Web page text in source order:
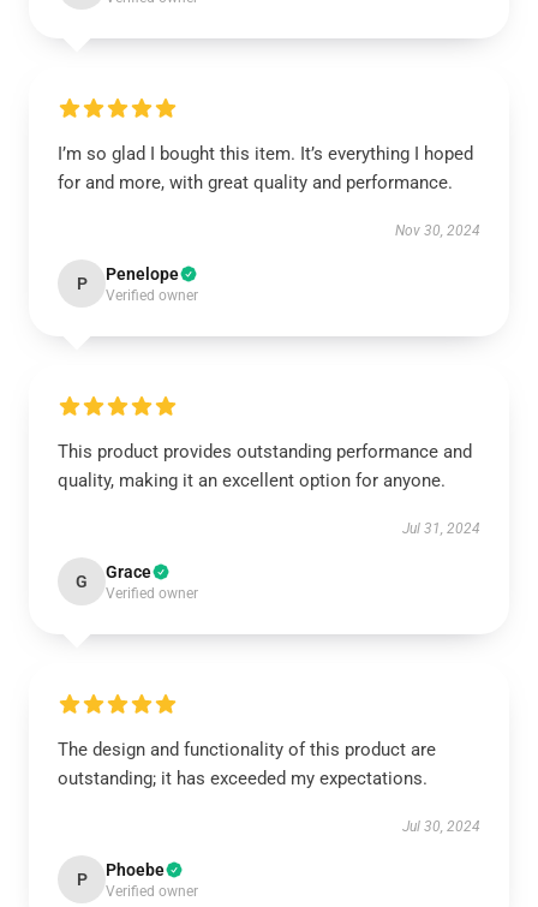
I’m so glad I bought this item. It’s everything I hoped
for and more, with great quality and performance.
Nov 30, 2024
P Penelope
Verified owner
This product provides outstanding performance and
quality, making it an excellent option for anyone.
Jul 31, 2024
G Grace
Verified owner
The design and functionality of this product are
outstanding; it has exceeded my expectations.
Jul 30, 2024
P Phoebe
Verified owner